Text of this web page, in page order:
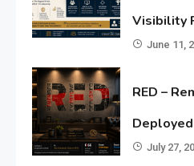
Visibility
June 11,
RED –
Deployed
July 27,